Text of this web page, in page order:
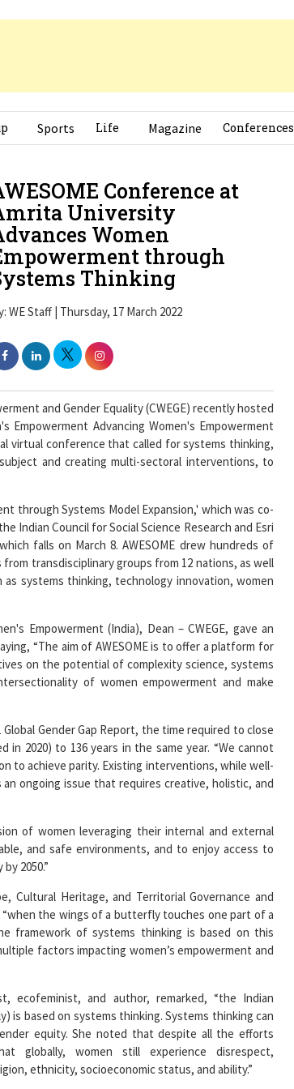
Sports Life Magazine Conferences
Conference at
University
Women
through
Thinking
WE Staff | Thursday, 17 March 2022
and Gender Equality (CWEGE) recently hosted
Empowerment Advancing Women's Empowerment
virtual conference that called for systems thinking,
and creating multi-sectoral interventions, to
through Systems Model Expansion,' which was co-
Indian Council for Social Science Research and Esri
falls on March 8. AWESOME drew hundreds of
transdisciplinary groups from 12 nations, as well
systems thinking, technology innovation, women
Empowerment (India), Dean – CWEGE, gave an
“The aim of AWESOME is to offer a platform for
on the potential of complexity science, systems
of women empowerment and make
Gender Gap Report, the time required to close
in 2020) to 136 years in the same year. “We cannot
to achieve parity. Existing interventions, while well-
ongoing issue that requires creative, holistic, and
of women leveraging their internal and external
and safe environments, and to enjoy access to
2050.”
Cultural Heritage, and Territorial Governance and
“when the wings of a butterfly touches one part of a
framework of systems thinking is based on this
factors impacting women’s empowerment and
ecofeminist, and author, remarked, “the Indian
is based on systems thinking. Systems thinking can
equity. She noted that despite all the efforts
globally, women still experience disrespect,
ethnicity, socioeconomic status, and ability.”